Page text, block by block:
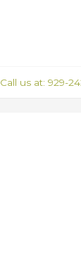
Call us at: 929-